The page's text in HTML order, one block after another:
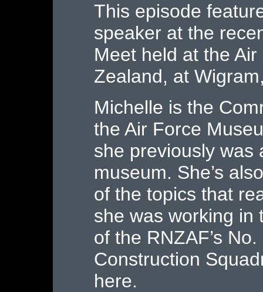
This episode
speaker at the
Meet held at the
Zealand, at
Michelle is the
the Air Force
she previously was
museum. She’s
of the topics that
she was working in
of the RNZAF’s
Construction
here.